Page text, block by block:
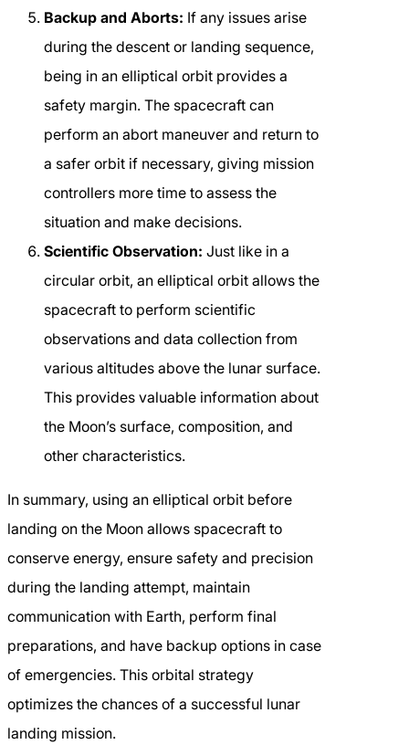
Backup and Aborts: If any issues arise
during the descent or landing sequence,
being in an elliptical orbit provides a
safety margin. The spacecraft can
perform an abort maneuver and return to
a safer orbit if necessary, giving mission
controllers more time to assess the
situation and make decisions.
Scientific Observation: Just like in a
circular orbit, an elliptical orbit allows the
spacecraft to perform scientific
observations and data collection from
various altitudes above the lunar surface.
This provides valuable information about
the Moon’s surface, composition, and
other characteristics.
In summary, using an elliptical orbit before
landing on the Moon allows spacecraft to
conserve energy, ensure safety and precision
during the landing attempt, maintain
communication with Earth, perform final
preparations, and have backup options in case
of emergencies. This orbital strategy
optimizes the chances of a successful lunar
landing mission.